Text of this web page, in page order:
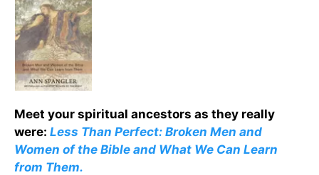
Meet your spiritual ancestors as they really
were: Less Than Perfect: Broken Men and
Women of the Bible and What We Can Learn
from Them.